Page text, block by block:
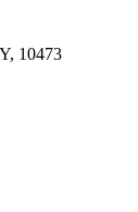
10473